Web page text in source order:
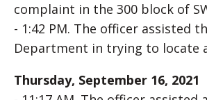
complaint in the 300 block of
- 1:42 PM. The officer assisted
Department in trying to locate
Thursday, September 16, 2021